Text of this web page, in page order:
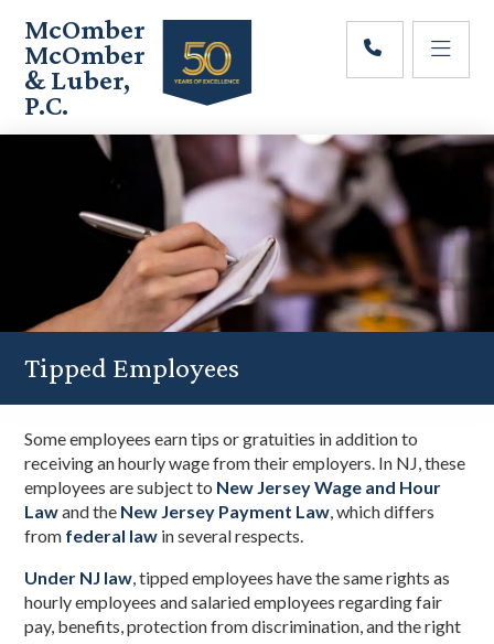
main
content
primary
sidebar
footer
McOmber
McOmber
& Luber,
P.C.
Employment
Newark,
New
Tipped Employees
Some employees earn tips or gratuities in addition to
receiving an hourly wage from their employers. In NJ, these
employees are subject to New Jersey Wage and Hour
Lawand the New Jersey Payment Law, which differs
from federal law in several respects.
Under NJ law, tipped employees have the same rights as
hourly employees and salaried employees regarding fair
pay, benefits, protection from discrimination, and the right